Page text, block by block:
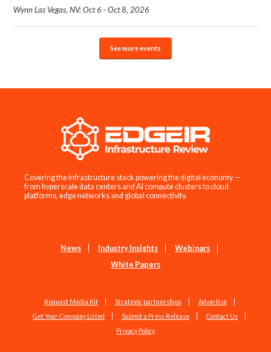
Wynn Las Vegas, NV: Oct 6 - Oct 8, 2026
See more events
Covering the infrastructure stack powering the digital economy —
from hyperscale data centers and AI compute clusters to cloud
platforms, edge networks and global connectivity.
News Industry Insights
Webinars
White Papers
Request Media Kit Strategic partnerships
Advertise
Get Your Company Listed
Submit a Press Release
Contact Us
Privacy Policy